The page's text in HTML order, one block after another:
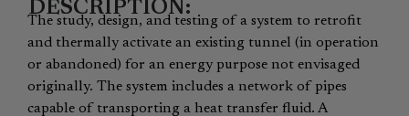
DESCRIPTION:
The study, design, and testing of a system to retrofit
and thermally activate an existing tunnel (in operation
or abandoned) for an energy purpose not envisaged
originally. The system includes a network of pipes
capable of transporting a heat transfer fluid. A